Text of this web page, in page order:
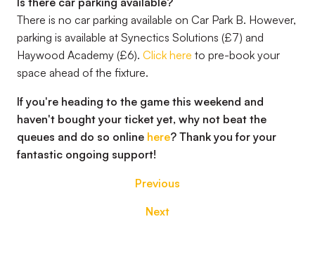
There is no car parking available on Car Park B. However,
parking is available at Synectics Solutions (£7) and
Haywood Academy (£6). Click here to pre-book your
space ahead of the fixture.
If you're heading to the game this weekend and
haven't bought your ticket yet, why not beat the
queues and do so online here? Thank you for your
fantastic ongoing support!
Previous
Next